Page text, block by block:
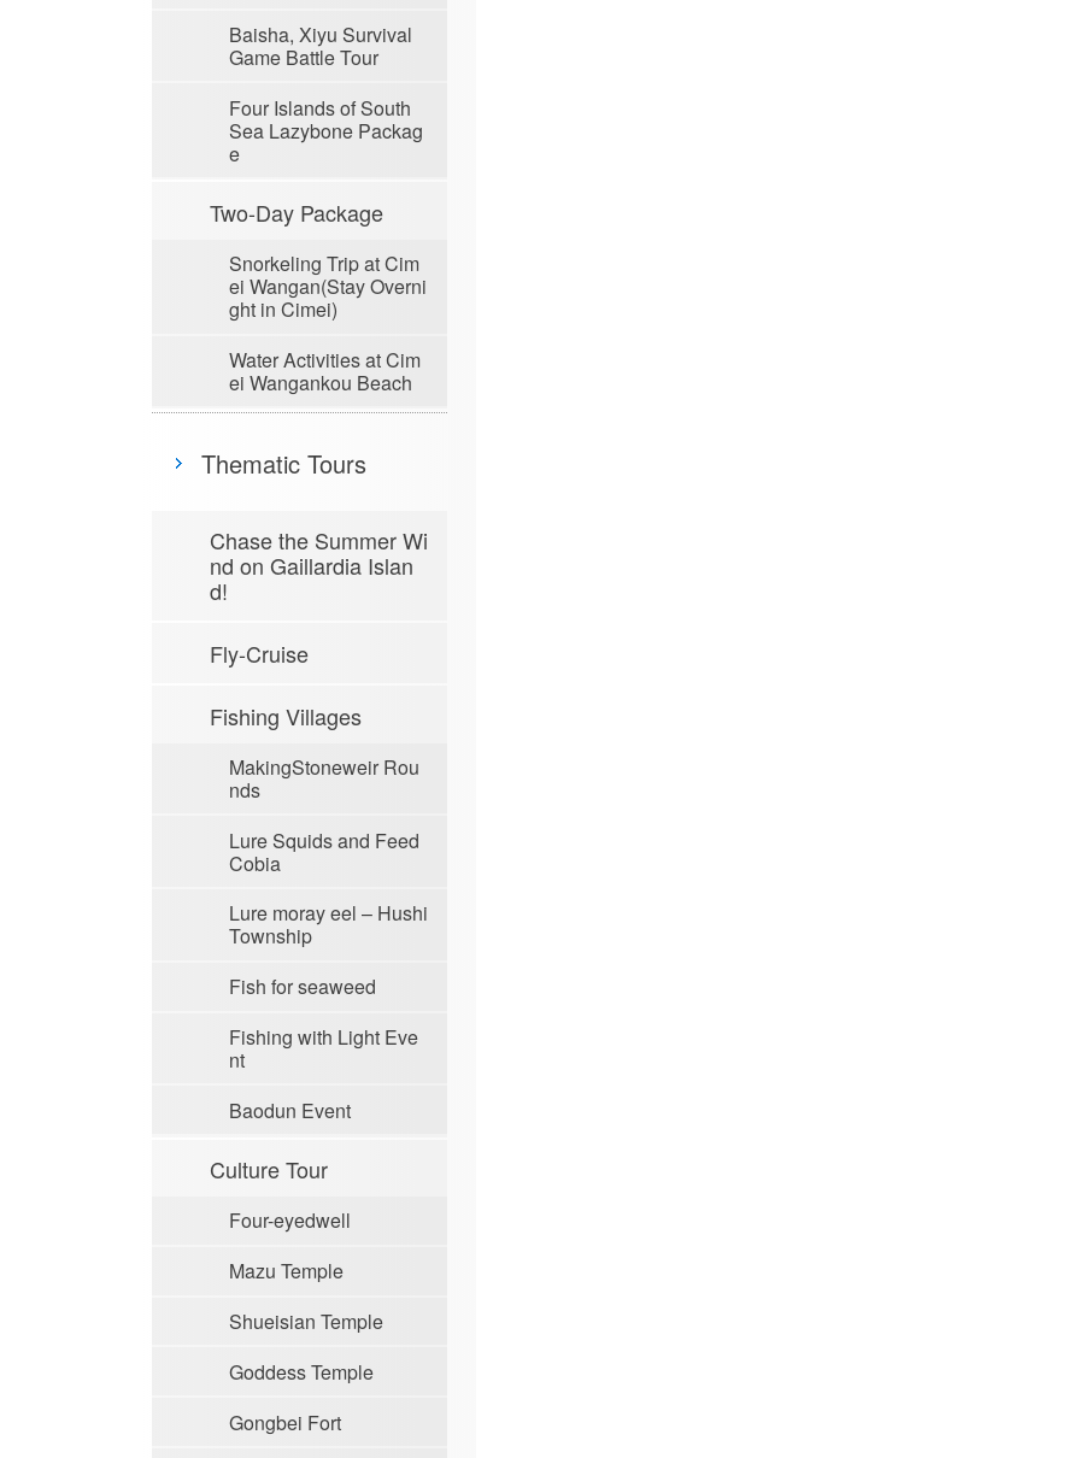
Baisha, Xiyu Survival
Game Battle Tour
Four Islands of South
Sea Lazybone Packag
e
Two-Day Package
Snorkeling Trip at Cim
ei Wangan(Stay Overni
ght in Cimei)
Water Activities at Cim
ei Wangankou Beach
Thematic Tours
Chase the Summer Wi
nd on Gaillardia Islan
d!
Fly-Cruise
Fishing Villages
MakingStoneweir Rou
nds
Lure Squids and Feed
Cobia
Lure moray eel – Hushi
Township
Fish for seaweed
Fishing with Light Eve
nt
Baodun Event
Culture Tour
Four-eyedwell
Mazu Temple
Shueisian Temple
Goddess Temple
Gongbei Fort